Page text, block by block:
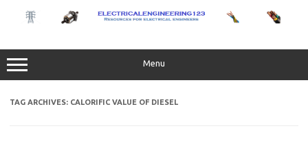
content
Menu
TAG ARCHIVES: CALORIFIC VALUE OF DIESEL